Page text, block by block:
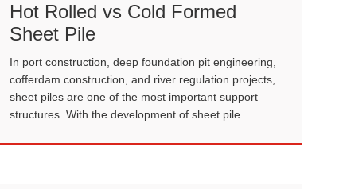
Hot Rolled vs Cold Formed
Sheet Pile
In port construction, deep foundation pit engineering,
cofferdam construction, and river regulation projects,
sheet piles are one of the most important support
structures. With the development of sheet pile